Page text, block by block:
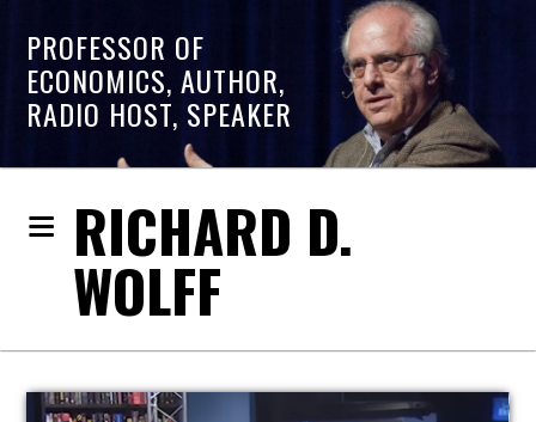
PROFESSOR OF
ECONOMICS, AUTHOR,
RADIO HOST, SPEAKER
RICHARD D.
WOLFF